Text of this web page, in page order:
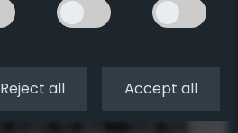
Mirror Steps
slant 72 deg - look for
Reject all Accept all